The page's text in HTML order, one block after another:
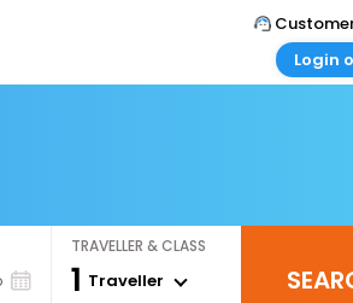
Call Support
Login
Login your
TRAVELLER & CLASS
1 Traveller